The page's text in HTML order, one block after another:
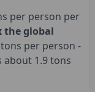
per person per
the global
per person -
about 1.9 tons